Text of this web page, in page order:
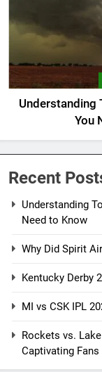
Understanding
You
Recent
Understanding
Need to Know
Why Did Spirit
Kentucky Derby
MI vs CSK IPL
Rockets vs.
Captivating Fans